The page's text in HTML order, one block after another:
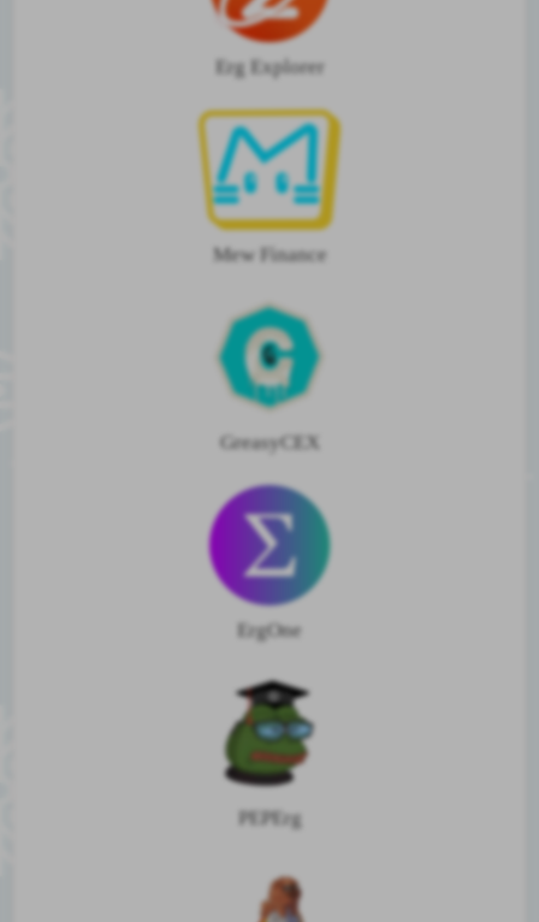
Erg Explorer
Mew Finance
GreasyCEX
ErgOne
PEPErg